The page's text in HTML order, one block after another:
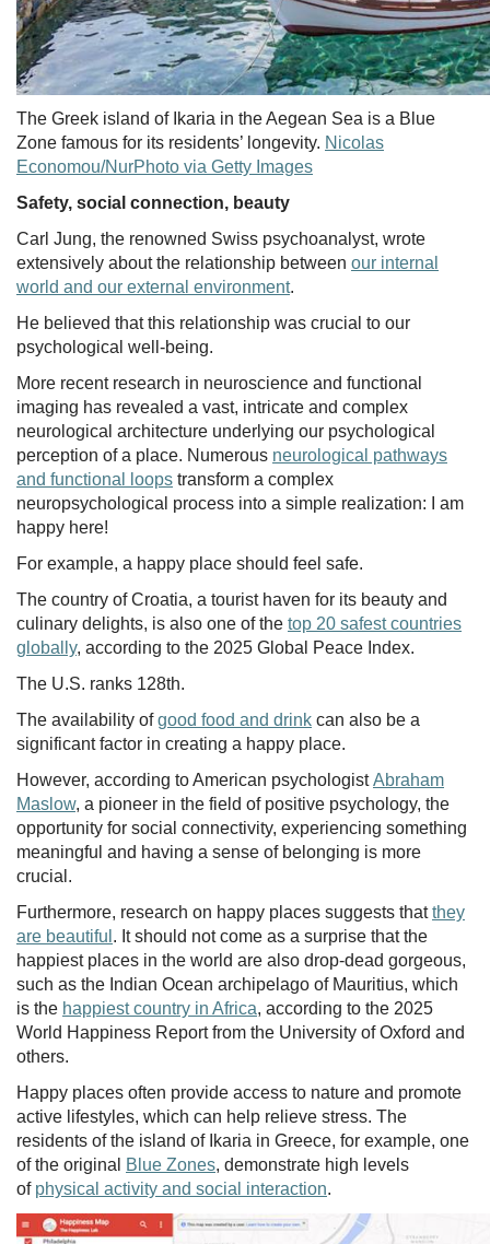
The Greek island of Ikaria in the Aegean Sea is a Blue
Zone famous for its residents’ longevity. Nicolas
Economou/NurPhoto via Getty Images
Safety, social connection, beauty
Carl Jung, the renowned Swiss psychoanalyst, wrote
extensively about the relationship between our internal
world and our external environment.
He believed that this relationship was crucial to our
psychological well-being.
More recent research in neuroscience and functional
imaging has revealed a vast, intricate and complex
neurological architecture underlying our psychological
perception of a place. Numerous neurological pathways
and functional loops transform a complex
neuropsychological process into a simple realization: I am
happy here!
For example, a happy place should feel safe.
The country of Croatia, a tourist haven for its beauty and
culinary delights, is also one of the top 20 safest countries
globally, according to the 2025 Global Peace Index.
The U.S. ranks 128th.
The availability ofgood food and drink can also be a
significant factor in creating a happy place.
However, according to American psychologistAbraham
Maslow, a pioneer in the field of positive psychology, the
opportunity for social connectivity, experiencing something
meaningful and having a sense of belonging is more
crucial.
Furthermore, research on happy places suggests thatthey
are beautiful . It should not come as a surprise that the
happiest places in the world are also drop-dead gorgeous,
such as the Indian Ocean archipelago of Mauritius, which
is the happiest country in Africa, according to the 2025
World Happiness Report from the University of Oxford and
others.
Happy places often provide access to nature and promote
active lifestyles, which can help relieve stress. The
residents of the island of Ikaria in Greece, for example, one
of the original
Blue Zones, demonstrate high levels
of physical activity and social interaction.